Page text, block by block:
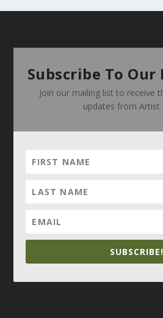
Subscribe To
Join our mailing list to receive
updates from Artist
SUBSCRIBE!